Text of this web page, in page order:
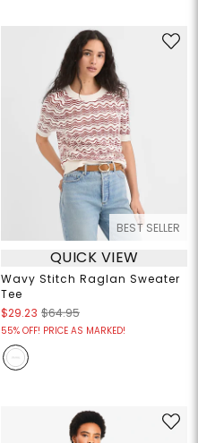
BEST SELLER
QUICK VIEW
Wavy Stitch Raglan Sweater
Tee
$29.23 $64.95
55% OFF! PRICE AS MARKED!